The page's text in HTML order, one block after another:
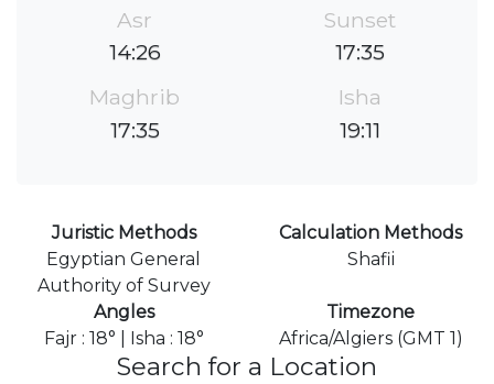
Asr
14:26
Sunset
17:35
Maghrib
17:35
Isha
19:11
Juristic Methods
Egyptian General
Authority of Survey
Calculation Methods
Shafii
Angles
Fajr : 18° | Isha : 18°
Timezone
Africa/Algiers (GMT 1)
Search for a Location